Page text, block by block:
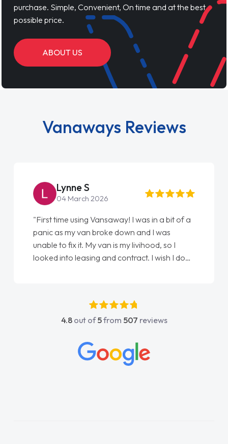
purchase. Simple, Convenient, On time and at the best
possible price.
ABOUT US
Vanaways Reviews
Lynne S
04 March 2026
"First time using Vansaway! I was in a bit of a
panic as my van broke down and I was
unable to fix it. My van is my livihood, so I
looked into leasing and contract. I wish I done
absolutely fantastic, he went above and
beyond to help me. He was easy to contact
concerns or questions. His knowledge on all
vehicles was impeccable, which made things
4.8out of5from 507 reviews